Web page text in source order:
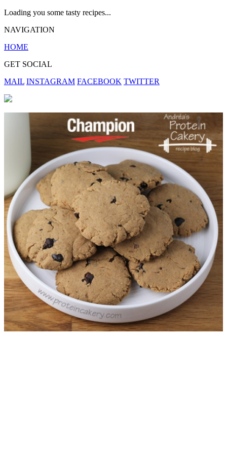
Loading you some tasty recipes...
NAVIGATION
HOME
GET SOCIAL
MAIL INSTAGRAM FACEBOOK TWITTER